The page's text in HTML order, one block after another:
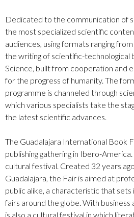
Dedicated to the communication of
the most specialized scientific
audiences, using formats ranging
the writing of scientific-technological
Science, built from cooperation and
for the progress of humanity. The
programme is channeled through
which various specialists take the
the latest scientific advances.
The Guadalajara International Book
publishing gathering in Ibero-America.
cultural festival. Created 32 years
Guadalajara, the Fair is aimed at
public alike, a characteristic that
fairs around the globe. With business
is also a cultural festival in which